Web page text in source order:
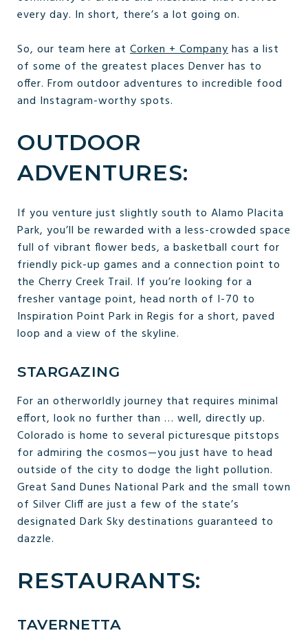
every day. In short, there’s a lot going on.
So, our team here at Corken + Companyhas a list
of some of the greatest places Denver has to
offer. From outdoor adventures to incredible food
and Instagram-worthy spots.
OUTDOOR
ADVENTURES:
If you venture just slightly south to Alamo Placita
Park, you’ll be rewarded with a less-crowded space
full of vibrant flower beds, a basketball court for
friendly pick-up games and a connection point to
the Cherry Creek Trail. If you’re looking for a
fresher vantage point, head north of I-70 to
Inspiration Point Park in Regis for a short, paved
loop and a view of the skyline.
STARGAZING
For an otherworldly journey that requires minimal
effort, look no further than … well, directly up.
Colorado is home to several picturesque pitstops
for admiring the cosmos—you just have to head
outside of the city to dodge the light pollution.
Great Sand Dunes National Park and the small town
of Silver Cliff are just a few of the state’s
designated Dark Sky destinations guaranteed to
dazzle.
RESTAURANTS:
TAVERNETTA